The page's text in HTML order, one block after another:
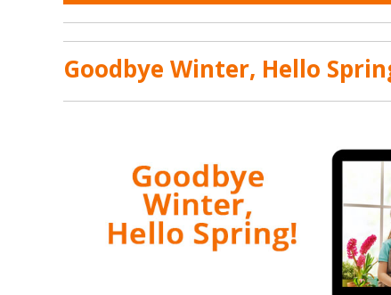
Goodbye Winter, Hello